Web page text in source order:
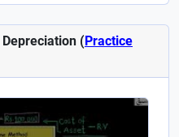
(Practice